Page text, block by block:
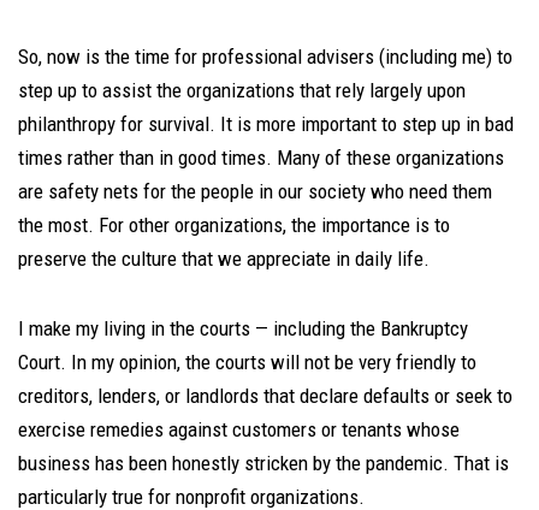
So, now is the time for professional advisers (including me) to
step up to assist the organizations that rely largely upon
philanthropy for survival. It is more important to step up in bad
times rather than in good times. Many of these organizations
are safety nets for the people in our society who need them
the most. For other organizations, the importance is to
preserve the culture that we appreciate in daily life.
I make my living in the courts — including the Bankruptcy
Court. In my opinion, the courts will not be very friendly to
creditors, lenders, or landlords that declare defaults or seek to
exercise remedies against customers or tenants whose
business has been honestly stricken by the pandemic. That is
particularly true for nonprofit organizations.